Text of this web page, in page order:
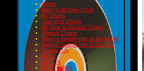
Home
Barry's All-Time Chart
#1 Charts
Year-End Charts
All-Time & Decade Charts
Weekly Charts
Barry's Smash Hits of the month
Barry's Smash Hits of the year
Contact Us
READ
BLOGS
BIRTHDAYS